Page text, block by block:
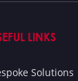
LINKS
Solutions